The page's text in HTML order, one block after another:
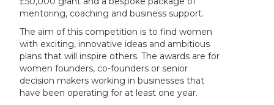
mentoring, coaching and business support.
The aim of this competition is to find women
with exciting, innovative ideas and ambitious
plans that will inspire others. The awards are for
women founders, co-founders or senior
decision makers working in businesses that
have been operating for at least one year.